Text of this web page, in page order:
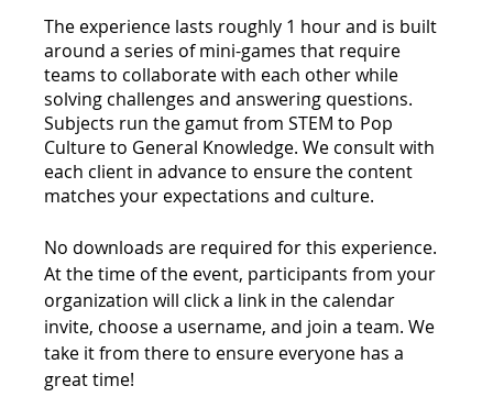
The experience lasts roughly 1 hour and is built
around a series of mini-games that require
teams to collaborate with each other while
solving challenges and answering questions.
Subjects run the gamut from STEM to Pop
Culture to General Knowledge. We consult with
each client in advance to ensure the content
matches your expectations and culture.
No downloads are required for this experience.
At the time of the event, participants from your
organization will click a link in the calendar
invite, choose a username, and join a team. We
take it from there to ensure everyone has a
great time!